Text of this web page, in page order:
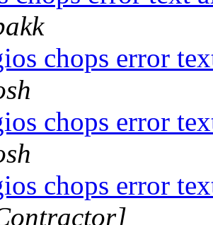
chops error
chops error
chops error